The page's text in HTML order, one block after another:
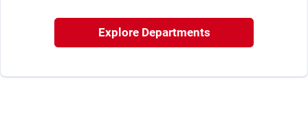
Explore Departments